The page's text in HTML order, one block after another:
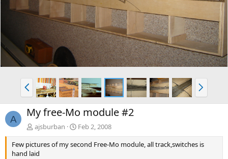
P
r
e
v
N
e
x
A My free-Mo module #2
ajsburban
Feb 2, 2008
Few pictures of my second Free-Mo module, all track,switches is
hand laid